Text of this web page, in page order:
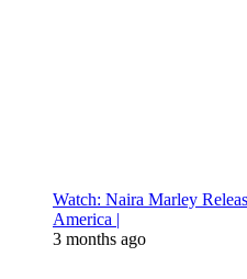
Watch: Naira Marley
America |
3 months ago